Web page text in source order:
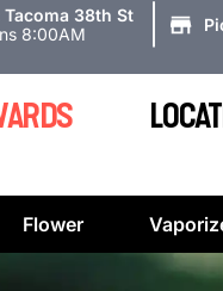
38th St
8:00AM
Flower